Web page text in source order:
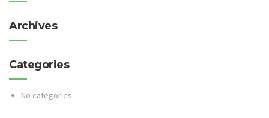
Archives
Categories
No categories